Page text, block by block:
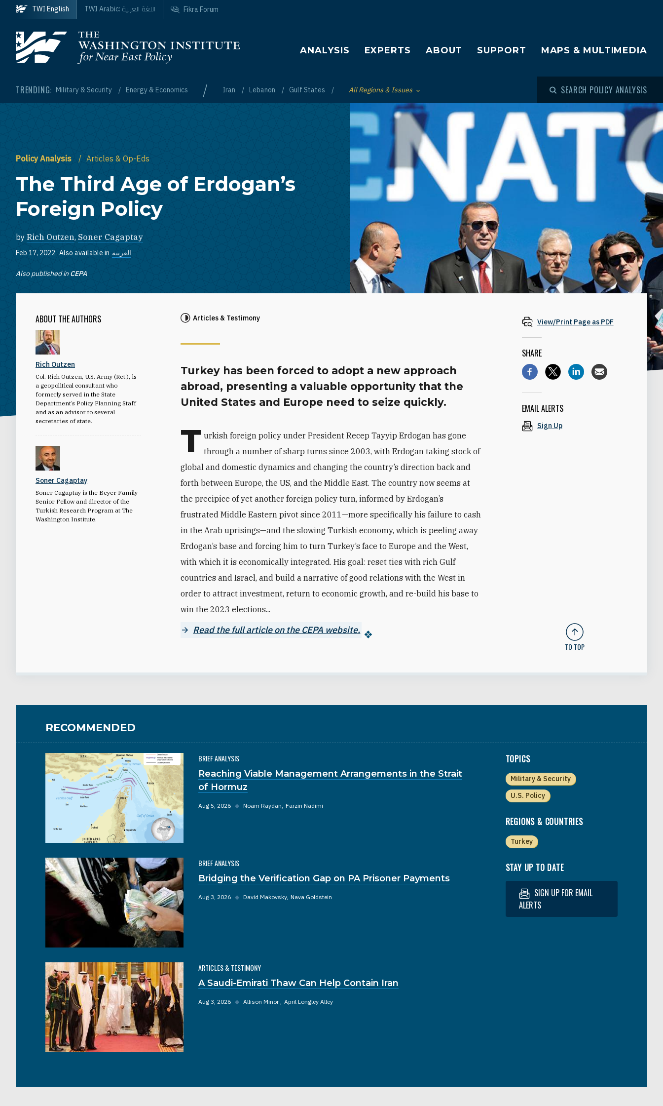
Skip to main content
Homepage
Main navigation
ANALYSIS EXPERTS ABOUT SUPPORT MAPS & MULTIMEDIA
TRENDING: Military & Security Energy & Economics / Iran Lebanon Gulf States Toggle List of
All Regions & Issues SEARCH POLICY ANALYSIS
TWI English TWI Arabic: اللغة العربية Fikra Forum
Policy Analysis Articles & Op-Eds
The Third Age of Erdogan’s
Foreign Policy
by Rich Outzen, Soner Cagaptay
Feb 17, 2022 Also available in العربية
Also published in CEPA
ABOUT THE AUTHORS
Rich Outzen
Col. Rich Outzen, U.S. Army (Ret.), is
a geopolitical consultant who
formerly served in the State
Department’s Policy Planning Staff
and as an advisor to several
secretaries of state.
Soner Cagaptay
Soner Cagaptay is the Beyer Family
Senior Fellow and director of the
Turkish Research Program at The
Washington Institute.
Articles & Testimony
Turkey has been forced to adopt a new approach
abroad, presenting a valuable opportunity that the
United States and Europe need to seize quickly.
T urkish foreign policy under President Recep Tayyip Erdogan has gone
through a number of sharp turns since 2003, with Erdogan taking stock of
global and domestic dynamics and changing the country’s direction back and
forth between Europe, the US, and the Middle East. The country now seems at
the precipice of yet another foreign policy turn, informed by Erdogan’s
frustrated Middle Eastern pivot since 2011—more specifically his failure to cash
in the Arab uprisings—and the slowing Turkish economy, which is peeling away
Erdogan’s base and forcing him to turn Turkey’s face to Europe and the West,
with which it is economically integrated. His goal: reset ties with rich Gulf
countries and Israel, and build a narrative of good relations with the West in
order to attract investment, return to economic growth, and re-build his base to
win the 2023 elections...
Read the full article on the CEPA website.
View/Print Page as PDF
SHARE
EMAIL ALERTS
Sign Up
TO TOP
RECOMMENDED
BRIEF ANALYSIS
Reaching Viable Management Arrangements in the Strait
of Hormuz
Aug 5, 2026 ◆ Noam Raydan Farzin Nadimi
BRIEF ANALYSIS
Bridging the Verification Gap on PA Prisoner Payments
Aug 3, 2026 ◆ David Makovsky Nava Goldstein
ARTICLES & TESTIMONY
A Saudi-Emirati Thaw Can Help Contain Iran
Aug 3, 2026 ◆ Allison Minor April Longley Alley
TOPICS
Military & Security
U.S. Policy
REGIONS & COUNTRIES
Turkey
STAY UP TO DATE
SIGN UP FOR EMAIL
ALERTS